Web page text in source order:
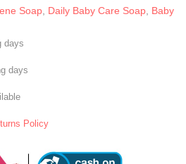
Soap Daily Baby Care Soap Baby
days
days
Policy